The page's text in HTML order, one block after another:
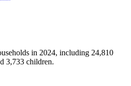
in 2024, including 24,810
3,733 children.